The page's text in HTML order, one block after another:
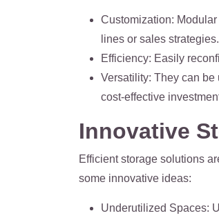
Customization:
lines or sales strategies.
Efficiency: Easily
Versatility: They can be
cost-effective
Innovative
Efficient storage solutions
some innovative ideas:
Underutilized Spaces: